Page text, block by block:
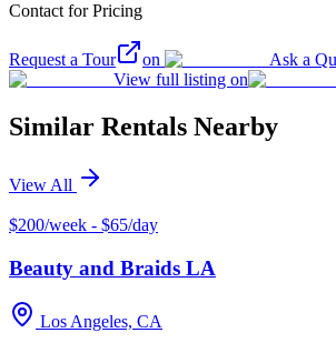
Contact for Pricing
Request a Tour on Ask a
View full listing on
Similar Rentals Nearby
View All
$200/week - $65/day
Beauty and Braids LA
Los Angeles, CA